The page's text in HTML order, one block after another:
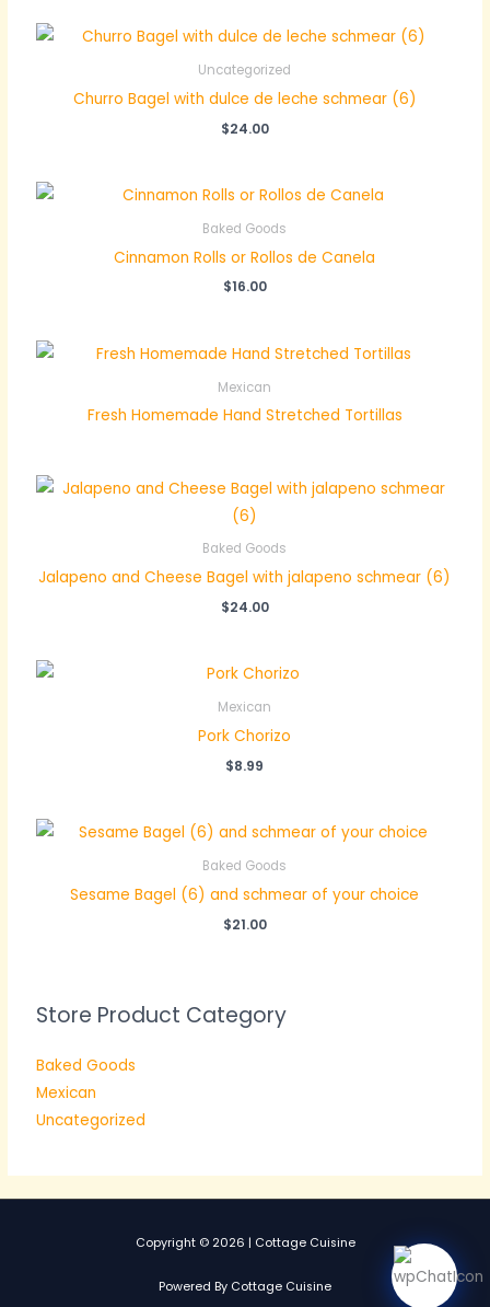
Store Product Category
Baked Goods
Mexican
Uncategorized
Uncategorized
Churro Bagel with dulce de leche schmear (6)
$24.00
Baked Goods
Cinnamon Rolls or Rollos de Canela
$16.00
Mexican
Fresh Homemade Hand Stretched Tortillas
Baked Goods
Jalapeno and Cheese Bagel with jalapeno schmear (6)
$24.00
Mexican
Pork Chorizo
$8.99
Baked Goods
Sesame Bagel (6) and schmear of your choice
$21.00
Copyright © 2026 | Cottage Cuisine
Powered By Cottage Cuisine